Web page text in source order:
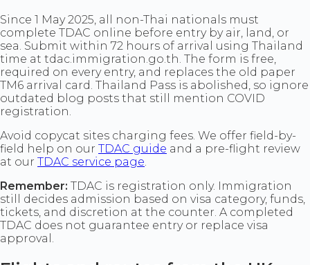
Since 1 May 2025, all non-Thai nationals must
complete TDAC online before entry by air, land, or
sea. Submit within 72 hours of arrival using Thailand
time at tdac.immigration.go.th. The form is free,
required on every entry, and replaces the old paper
TM6 arrival card. Thailand Pass is abolished, so ignore
outdated blog posts that still mention COVID
registration.
Avoid copycat sites charging fees. We offer field-by-
field help on our TDAC guide and a pre-flight review
at our TDAC service page.
Remember: TDAC is registration only. Immigration
still decides admission based on visa category, funds,
tickets, and discretion at the counter. A completed
TDAC does not guarantee entry or replace visa
approval.